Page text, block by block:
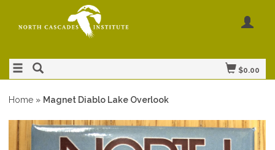
$0.00
Home » Magnet Diablo Lake Overlook